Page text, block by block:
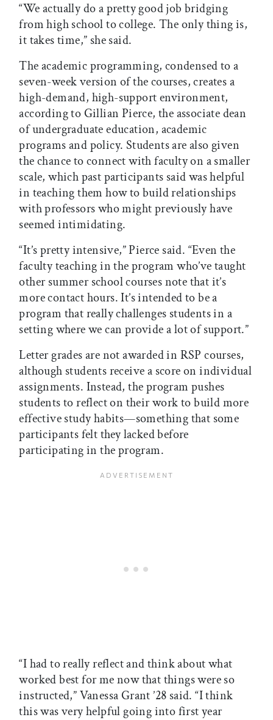
“We actually do a pretty good job bridging
from high school to college. The only thing is,
it takes time,” she said.
The academic programming, condensed to a
seven-week version of the courses, creates a
high-demand, high-support environment,
according to Gillian Pierce, the associate dean
of undergraduate education, academic
programs and policy. Students are also given
the chance to connect with faculty on a smaller
scale, which past participants said was helpful
in teaching them how to build relationships
with professors who might previously have
seemed intimidating.
“It’s pretty intensive,” Pierce said. “Even the
faculty teaching in the program who’ve taught
other summer school courses note that it’s
more contact hours. It’s intended to be a
program that really challenges students in a
setting where we can provide a lot of support.”
Letter grades are not awarded in RSP courses,
although students receive a score on individual
assignments. Instead, the program pushes
students to reflect on their work to build more
effective study habits—something that some
participants felt they lacked before
participating in the program.
“I had to really reflect and think about what
worked best for me now that things were so
instructed,” Vanessa Grant ’28 said. “I think
this was very helpful going into first year